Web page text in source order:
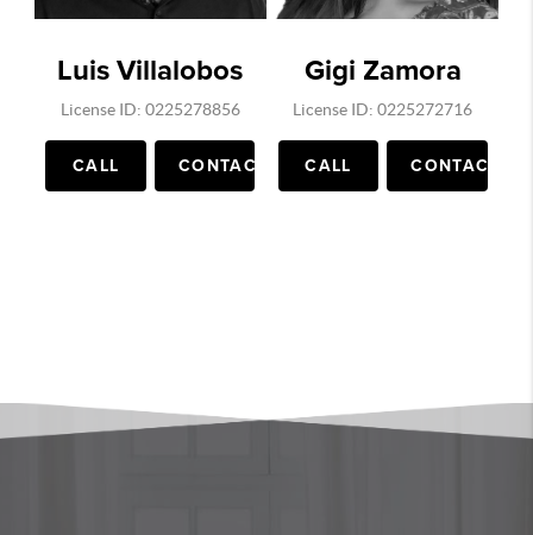
Luis Villalobos
License ID: 0225278856
CALL CONTACT
Gigi Zamora
License ID: 0225272716
CALL CONTACT